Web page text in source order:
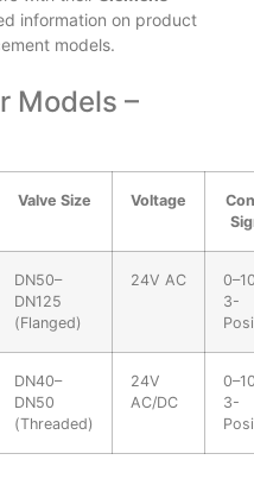
information on product
models.
Models –
Valve Size Voltage
DN50–
DN125
(Flanged)
24V AC
3-
DN40–
DN50
(Threaded)
24V
AC/DC
3-